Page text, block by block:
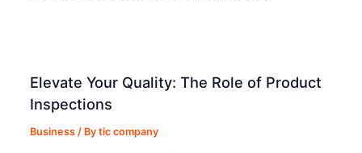
Elevate Your Quality: The Role of Product
Inspections
Business / Bytic company